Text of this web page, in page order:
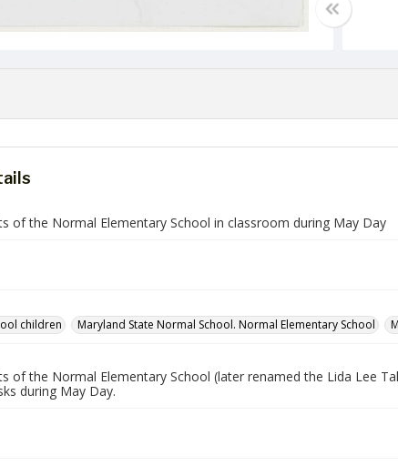
of the Normal Elementary School in classroom during May Day
children Maryland State Normal School. Normal Elementary School
of the Normal Elementary School (later renamed the Lida Lee
during May Day.